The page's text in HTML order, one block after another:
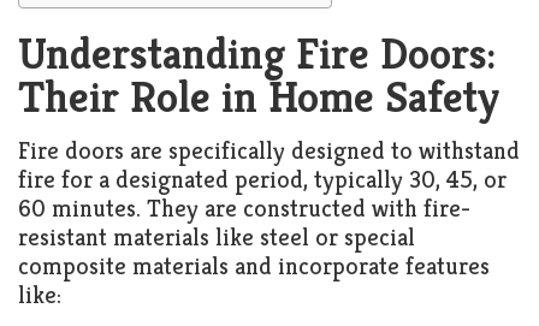
Kitchen
Window
Understanding Fire Doors:
Their Role in Home Safety
Fire doors are specifically designed to withstand
fire for a designated period, typically 30, 45, or
60 minutes. They are constructed with fire-
resistant materials like steel or special
composite materials and incorporate features
like: